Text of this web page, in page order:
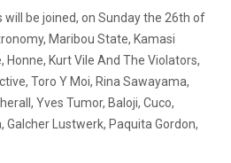
will be joined, on Sunday the 26th of
Maribou State, Kamasi
Honne, Kurt Vile And The Violators,
Toro Y Moi, Rina Sawayama,
Yves Tumor, Baloji, Cuco,
Galcher Lustwerk, Paquita Gordon,